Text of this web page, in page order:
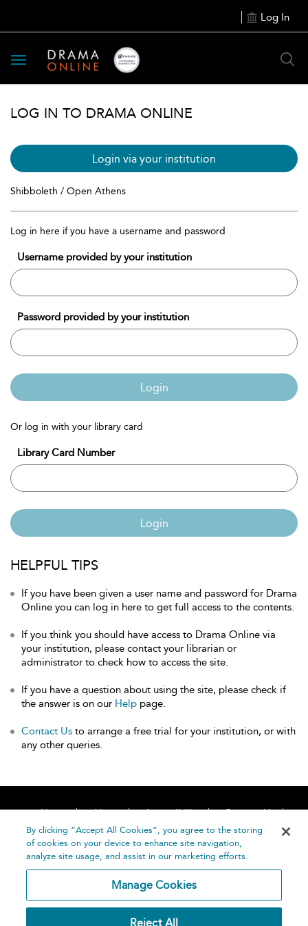
Log In
Toggle
navigation
LOG IN TO DRAMA ONLINE
Login via your institution
Shibboleth / Open Athens
Log in here if you have a username and password
Username provided by your institution
Password provided by your institution
Login
Or log in with your library card
Library Card Number
Login
HELPFUL TIPS
If you have been given a user name and password for Drama
Online you can log in here to get full access to the contents.
If you think you should have access to Drama Online via
your institution, please contact your librarian or
administrator to check how to access the site.
If you have a question about using the site, please check if
the answer is on our Help page.
Contact Us to arrange a free trial for your institution, or with
any other queries.
Home About Accessibility
Contact Us
Help
By clicking “Accept All Cookies”, you agree to the storing
of cookies on your device to enhance site navigation,
analyze site usage, and assist in our marketing efforts.
Manage Cookies
Reject All